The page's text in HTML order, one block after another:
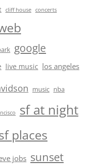
cliff house concerts
google
live music los angeles
music nba
sf at night
places
jobs sunset